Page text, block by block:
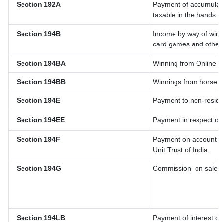
Section 192A
Payment of
taxable in the hands
Section 194B
Income by way of
card games and
Section 194BA Winning from Online
Section 194BB Winnings from horse
Section 194E Payment to non-
Section 194EE Payment in respect
Section 194F
Payment on
Unit Trust of India
Section 194G Commission on
Section 194LB Payment of interest